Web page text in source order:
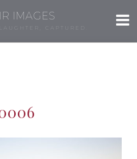
IMAGES
CAPTURED.